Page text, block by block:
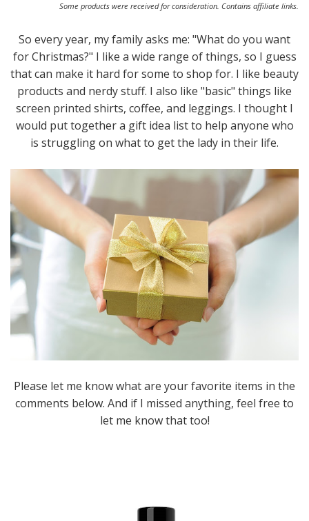
Some products were received for consideration. Contains affiliate links.
So every year, my family asks me: "What do you want
for Christmas?" I like a wide range of things, so I guess
that can make it hard for some to shop for. I like beauty
products and nerdy stuff. I also like "basic" things like
screen printed shirts, coffee, and leggings. I thought I
would put together a gift idea list to help anyone who
is struggling on what to get the lady in their life.
Please let me know what are your favorite items in the
comments below. And if I missed anything, feel free to
let me know that too!